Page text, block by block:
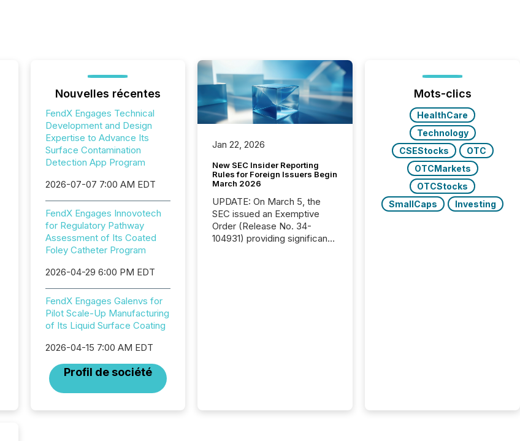
Nouvelles récentes
FendX Engages Technical
Development and Design
Expertise to Advance Its
Surface Contamination
Detection App Program
2026-07-07 7:00 AM EDT
FendX Engages Innovotech
for Regulatory Pathway
Assessment of Its Coated
Foley Catheter Program
2026-04-29 6:00 PM EDT
FendX Engages Galenvs for
Pilot Scale-Up Manufacturing
of Its Liquid Surface Coating
2026-04-15 7:00 AM EDT
Profil de société
Jan 22, 2026
New SEC Insider Reporting
Rules for Foreign Issuers Begin
March 2026
UPDATE: On March 5, the
SEC issued an Exemptive
Order (Release No. 34-
104931) providing significant
"offshore" jurisdictions (e.g.,
Mots-clics
HealthCare
Technology
CSEStocks
OTC
OTCMarkets
OTCStocks
SmallCaps
Investing